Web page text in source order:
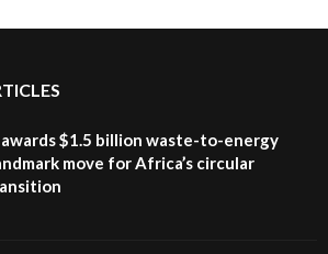
awards $1.5 billion waste-to-energy
move for Africa’s circular